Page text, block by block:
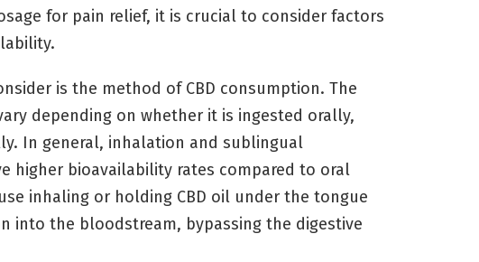
for pain relief, it is crucial to consider factors
is the method of CBD consumption. The
depending on whether it is ingested orally,
In general, inhalation and sublingual
higher bioavailability rates compared to oral
inhaling or holding CBD oil under the tongue
into the bloodstream, bypassing the digestive